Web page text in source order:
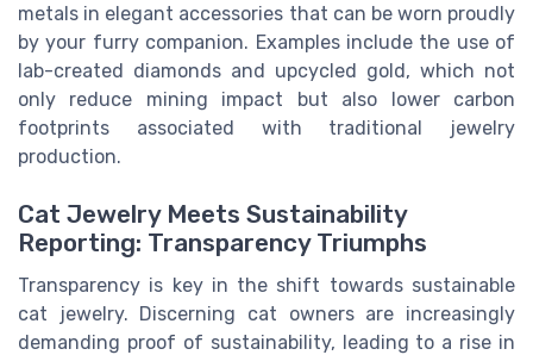
metals in elegant accessories that can be worn proudly
by your furry companion. Examples include the use of
lab-created diamonds and upcycled gold, which not
only reduce mining impact but also lower carbon
footprints associated with traditional jewelry
production.
Cat Jewelry Meets Sustainability
Reporting: Transparency Triumphs
Transparency is key in the shift towards sustainable
cat jewelry. Discerning cat owners are increasingly
demanding proof of sustainability, leading to a rise in